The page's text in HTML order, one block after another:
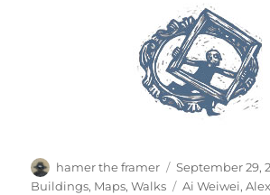
Author
hamer the framer
Posted
on
September 29,
Buildings, Maps,Walks Tags
Ai Weiwei,